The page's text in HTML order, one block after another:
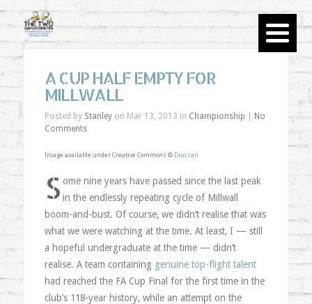
A CUP HALF EMPTY FOR
MILLWALL
Posted by Stanleyon Mar 13, 2013 in Championship
No
Comments
Image available under Creative Commons © Dun can
S ome nine years have passed since the last peak
in the endlessly repeating cycle of Millwall
boom-and-bust. Of course, we didn’t realise that was
what we were watching at the time. At least, I — still
a hopeful undergraduate at the time — didn’t
realise. A team containing genuine top-flight talent
had reached the FA Cup Final for the first time in the
club’s 118-year history, while an attempt on the